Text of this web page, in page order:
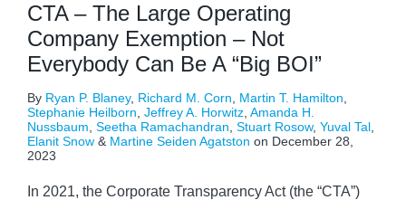
CTA – The Large Operating
Company Exemption – Not
Everybody Can Be A “Big BOI”
By Ryan P. Blaney, Richard M. Corn Martin T. Hamilton
Stephanie Heilborn Jeffrey A. Horwitz Amanda H.
Nussbaum Seetha Ramachandran Stuart Rosow, Yuval Tal
Elanit Snow & Martine Seiden Agatston on December 28,
2023
In 2021, the Corporate Transparency Act (the “CTA”)